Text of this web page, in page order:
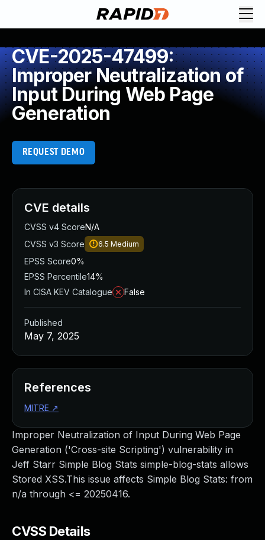
CVE-2025-47499:
Improper Neutralization of
Input During Web Page
Generation
REQUEST DEMO
Improper Neutralization of Input During Web Page
Generation ('Cross-site Scripting') vulnerability in
Jeff Starr Simple Blog Stats simple-blog-stats allows
Stored XSS.This issue affects Simple Blog Stats: from
n/a through <= 20250416.
CVSS Details
CVE details
CVSS v4 ScoreN/A
CVSS v3 Score
6.5 Medium
EPSS Score0%
EPSS Percentile14%
In CISA KEV Catalogue
False
Published
May 7, 2025
References
MITRE ↗